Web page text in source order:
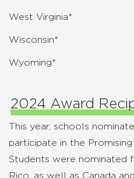
West Virginia*
Wisconsin*
Wyoming*
2024 Award
This year, schools
participate in the
Students were nominated
Rico, as well as Canada